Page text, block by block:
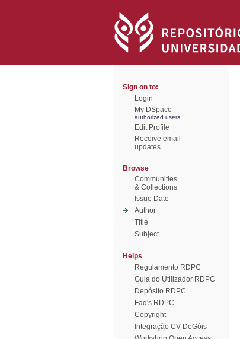
Sign on to:
Login
My DSpace
authorized users
Edit Profile
Receive email
updates
Browse
Communities
& Collections
Issue Date
Author
Title
Subject
Helps
Regulamento RDPC
Guia do Utilizador RDPC
Depósito RDPC
Faq's RDPC
Copyright
Integração CV DeGóis